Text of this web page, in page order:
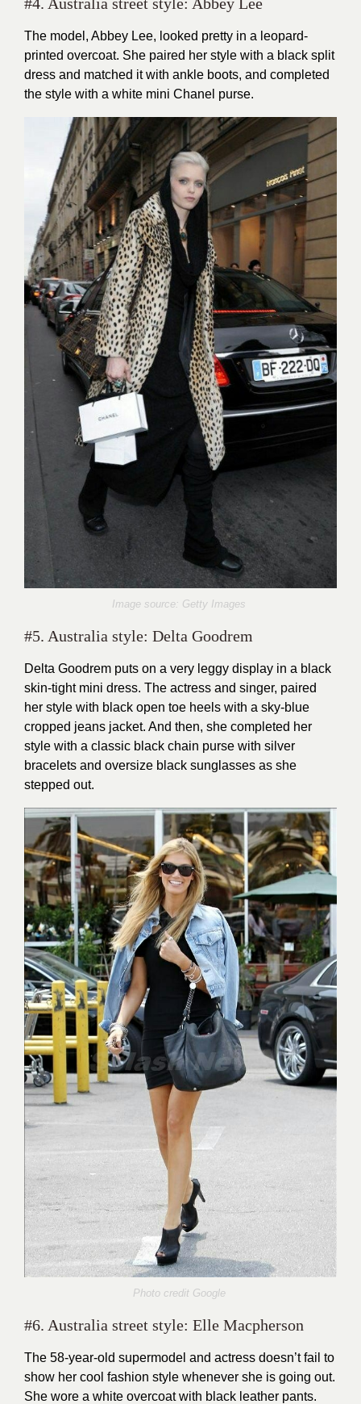
The model, Abbey Lee, looked pretty in a leopard-
printed overcoat. She paired her style with a black split
dress and matched it with ankle boots, and completed
the style with a white mini Chanel purse.
Image source: Getty Images
#5. Australia style: Delta Goodrem
Delta Goodrem puts on a very leggy display in a black
skin-tight mini dress. The actress and singer, paired
her style with black open toe heels with a sky-blue
cropped jeans jacket. And then, she completed her
style with a classic black chain purse with silver
bracelets and oversize black sunglasses as she
stepped out.
Photo credit Google
#6. Australia street style: Elle Macpherson
The 58-year-old supermodel and actress doesn’t fail to
show her cool fashion style whenever she is going out.
She wore a white overcoat with black leather pants.